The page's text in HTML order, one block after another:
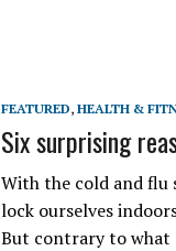
FEATURED, HEALTH &
Six surprising
With the cold and flu
lock ourselves
But contrary to what